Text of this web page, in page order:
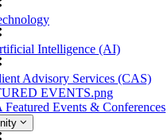
Intelligence (AI)
Advisory Services (CAS)
Events & Conferences